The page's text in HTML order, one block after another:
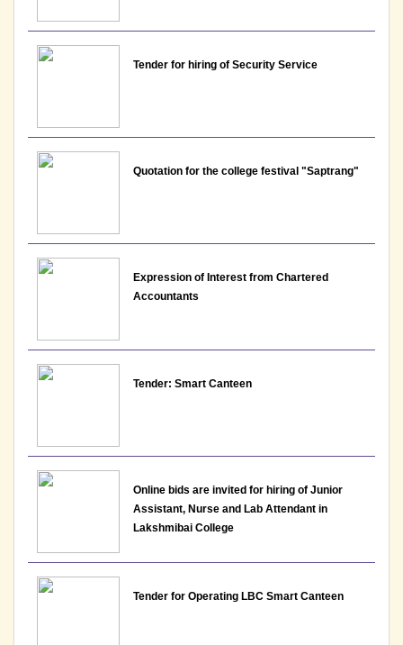
Notice : Revised list of candidates provisionally
shortlisted for the post of Assistant Professor-
Department of Commerce, Lakshmibai College
23-06-2026
Commerce, Lakshmibai College
View
Advertisement for various non teaching posts for
appointment on permanent basis 2026 vide
Advt.No.LBC/NTAdvt.-01/2026
17-06-2026
Notice: Result for the post of Assistant Professor,
Department of English - Lakshmibai College
View File
10-06-2026
Tender for hiring of Security Service
Quotation for the college festival "Saptrang"
Expression of Interest from Chartered
Accountants
Tender: Smart Canteen
Online bids are invited for hiring of Junior
Assistant, Nurse and Lab Attendant in
Lakshmibai College
Tender for Operating LBC Smart Canteen